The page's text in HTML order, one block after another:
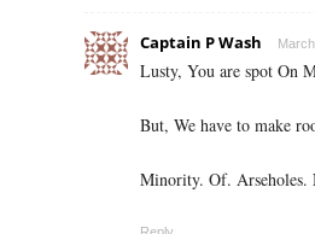
Captain P Wash
Lusty, You are spot On
But, We have to make
Minority. Of. Arseholes.